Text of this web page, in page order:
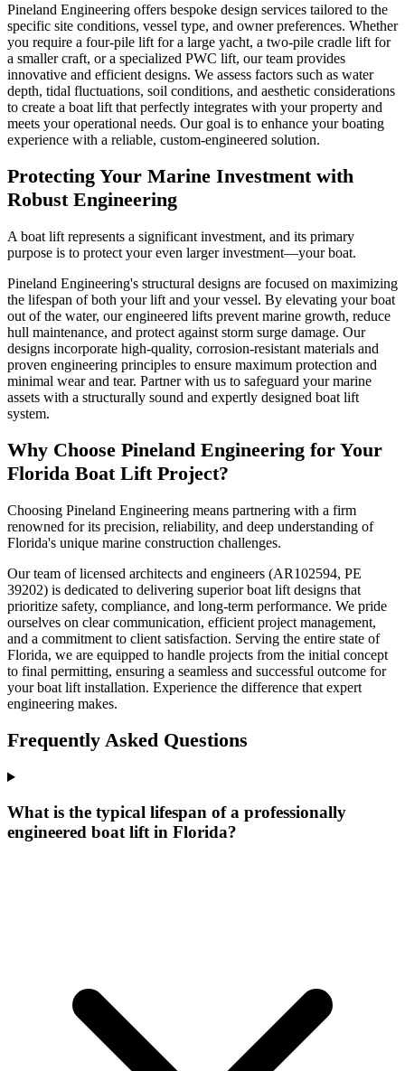
Pineland Engineering offers bespoke design services tailored to the
specific site conditions, vessel type, and owner preferences. Whether
you require a four-pile lift for a large yacht, a two-pile cradle lift for
a smaller craft, or a specialized PWC lift, our team provides
innovative and efficient designs. We assess factors such as water
depth, tidal fluctuations, soil conditions, and aesthetic considerations
to create a boat lift that perfectly integrates with your property and
meets your operational needs. Our goal is to enhance your boating
experience with a reliable, custom-engineered solution.
Protecting Your Marine Investment with
Robust Engineering
A boat lift represents a significant investment, and its primary
purpose is to protect your even larger investment—your boat.
Pineland Engineering's structural designs are focused on maximizing
the lifespan of both your lift and your vessel. By elevating your boat
out of the water, our engineered lifts prevent marine growth, reduce
hull maintenance, and protect against storm surge damage. Our
designs incorporate high-quality, corrosion-resistant materials and
proven engineering principles to ensure maximum protection and
minimal wear and tear. Partner with us to safeguard your marine
assets with a structurally sound and expertly designed boat lift
system.
Why Choose Pineland Engineering for Your
Florida Boat Lift Project?
Choosing Pineland Engineering means partnering with a firm
renowned for its precision, reliability, and deep understanding of
Florida's unique marine construction challenges.
Our team of licensed architects and engineers (AR102594, PE
39202) is dedicated to delivering superior boat lift designs that
prioritize safety, compliance, and long-term performance. We pride
ourselves on clear communication, efficient project management,
and a commitment to client satisfaction. Serving the entire state of
Florida, we are equipped to handle projects from the initial concept
to final permitting, ensuring a seamless and successful outcome for
your boat lift installation. Experience the difference that expert
engineering makes.
Frequently Asked Questions
What is the typical lifespan of a professionally
engineered boat lift in Florida?